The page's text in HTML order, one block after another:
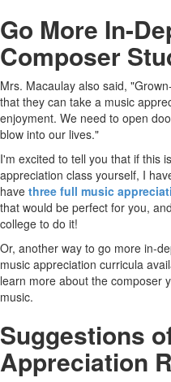
Go More In-
Composer
Mrs. Macaulay also said,
that they can take a music
enjoyment. We need to open
blow into our lives."
I'm excited to tell you that if this
appreciation class yourself, I
have three full music
that would be perfect for you,
college to do it!
Or, another way to go more in-
music appreciation curricula
learn more about the composer
music.
Suggestions
Appreciation